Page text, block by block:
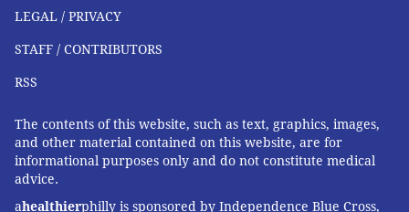
LEGAL / PRIVACY
STAFF / CONTRIBUTORS
RSS
The contents of this website, such as text, graphics, images,
and other material contained on this website, are for
informational purposes only and do not constitute medical
advice.
ahealthierphilly is sponsored by Independence Blue Cross,